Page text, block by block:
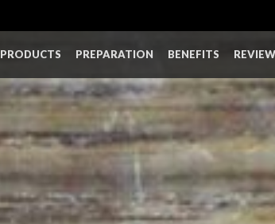
PRODUCTS PREPARATION BENEFITS